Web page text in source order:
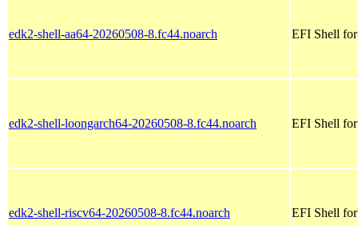
edk2-shell-aa64-20260508-8.fc44.noarch EFI Shell
edk2-shell-loongarch64-20260508-8.fc44.noarch EFI Shell
edk2-shell-riscv64-20260508-8.fc44.noarch EFI Shell